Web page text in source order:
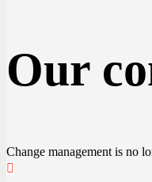
Our
Change management is no